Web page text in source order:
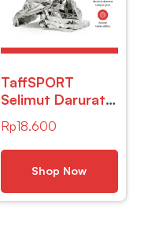
TaffSPORT
Selimut Darurat
Blanket Thermal
Insulation –
SL03-001 –
Silver
Rp18.600
Shop Now